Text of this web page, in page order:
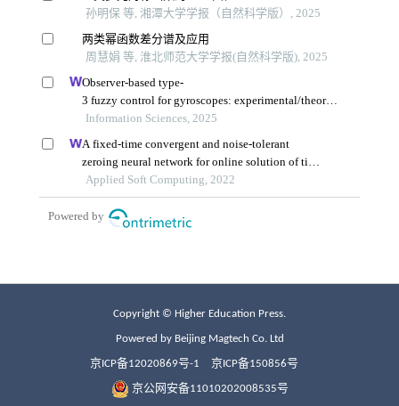
Copyright © Higher Education Press.
Powered by Beijing Magtech Co. Ltd
京ICP备12020869号-1 京ICP备150856号
京公网安备11010202008535号